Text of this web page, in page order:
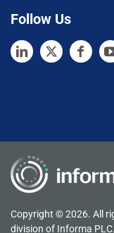
Follow Us
Copyright © 2026. All
division of Informa PLC.